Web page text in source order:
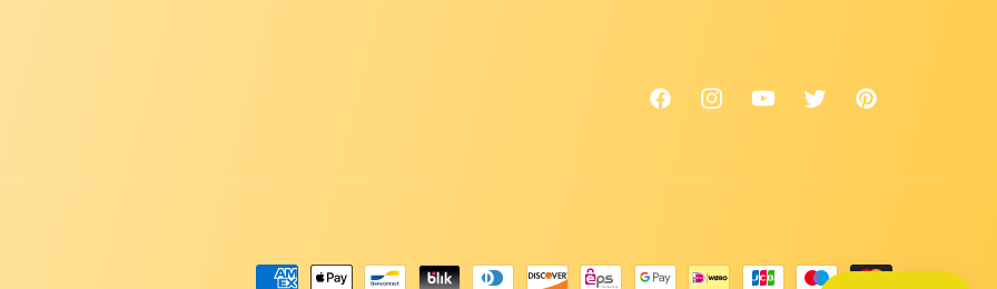
FacebookInstagramYouTubeTwitter Pinterest
Payment